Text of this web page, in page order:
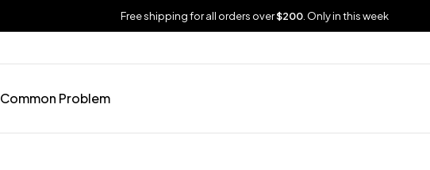
Free shipping for all orders over$200 . Only in this week
Common Problem